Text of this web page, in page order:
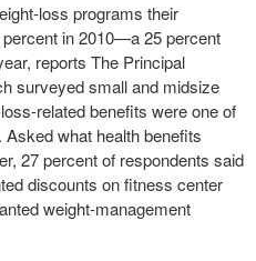
loss programs their
in 2010—a 25 percent
reports The Principal
surveyed small and midsize
related benefits were one of
what health benefits
27 percent of respondents said
discounts on fitness center
weight-management